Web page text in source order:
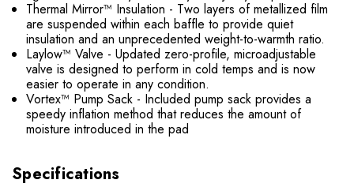
Thermal Mirror™ Insulation - Two layers of metallized film
are suspended within each baffle to provide quiet
insulation and an unprecedented weight-to-warmth ratio.
Laylow™ Valve - Updated zero-profile, microadjustable
valve is designed to perform in cold temps and is now
easier to operate in any condition.
Vortex™ Pump Sack - Included pump sack provides a
speedy inflation method that reduces the amount of
moisture introduced in the pad
Specifications